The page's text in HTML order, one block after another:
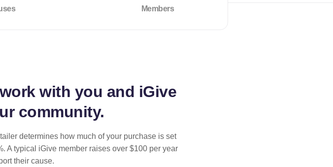
Members
work with you and iGive
community.
determines how much of your purchase is set
A typical iGive member raises over $100 per year
their cause.